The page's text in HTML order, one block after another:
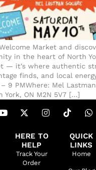
Market and
in the heart of North
— it’s where authentic
finds, and local
– 9 PMWhere: Mel
York, ON M2N 5V7 […]
HERE TO
HELP
Track Your
Order
QUICK
LINKS
Home